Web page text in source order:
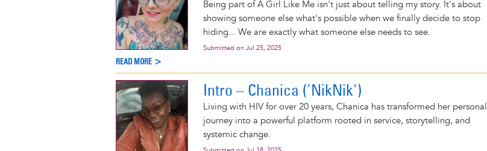
Being part of A Girl Like Me isn't just about telling my story. It's about
showing someone else what's possible when we finally decide to stop
hiding... We are exactly what someone else needs to see.
Submitted on Jul 25, 2025
READ MORE >
Intro – Chanica ('NikNik')
Living with HIV for over 20 years, Chanica has transformed her personal
journey into a powerful platform rooted in service, storytelling, and
systemic change.